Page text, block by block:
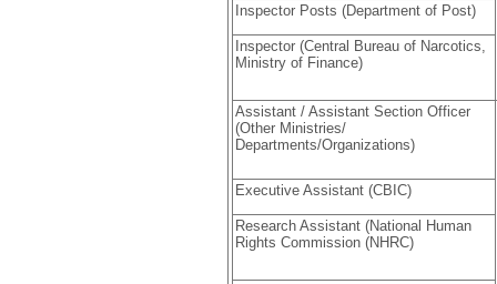
Inspector Posts (Department of Post)
Inspector (Central Bureau of Narcotics,
Ministry of Finance)
Assistant / Assistant Section Officer
(Other Ministries/
Departments/Organizations)
Executive Assistant (CBIC)
Research Assistant (National Human
Rights Commission (NHRC)